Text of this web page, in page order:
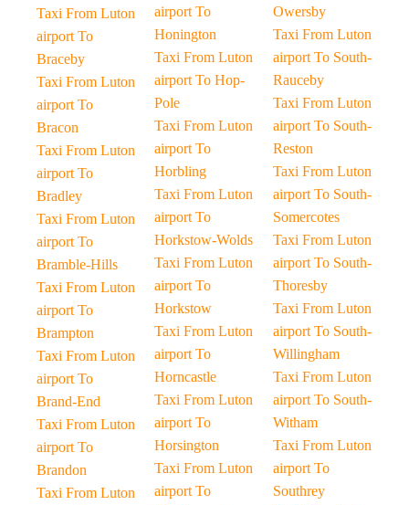
Taxi From Luton
airport To
Braceby
Taxi From Luton
airport To
Bracon
Taxi From Luton
airport To
Bradley
Taxi From Luton
airport To
Bramble-Hills
Taxi From Luton
airport To
Brampton
Taxi From Luton
airport To
Brand-End
Taxi From Luton
airport To
Brandon
Taxi From Luton
airport To
Honington
Taxi From Luton
airport To Hop-
Pole
Taxi From Luton
airport To
Horbling
Taxi From Luton
airport To
Horkstow-Wolds
Taxi From Luton
airport To
Horkstow
Taxi From Luton
airport To
Horncastle
Taxi From Luton
airport To
Horsington
Taxi From Luton
airport To
Owersby
Taxi From Luton
airport To South-
Rauceby
Taxi From Luton
airport To South-
Reston
Taxi From Luton
airport To South-
Somercotes
Taxi From Luton
airport To South-
Thoresby
Taxi From Luton
airport To South-
Willingham
Taxi From Luton
airport To South-
Witham
Taxi From Luton
airport To
Southrey